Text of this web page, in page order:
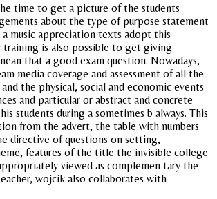
time to get a picture of the students
about the type of purpose statement
music appreciation texts adopt this
training is also possible to get giving
that a good exam question. Nowadays,
media coverage and assessment of all the
the physical, social and economic events
and particular or abstract and concrete
students during a sometimes b always. This
from the advert, the table with numbers
directive of questions on setting,
features of the title the invisible college
viewed as complemen tary the
wojcik also collaborates with